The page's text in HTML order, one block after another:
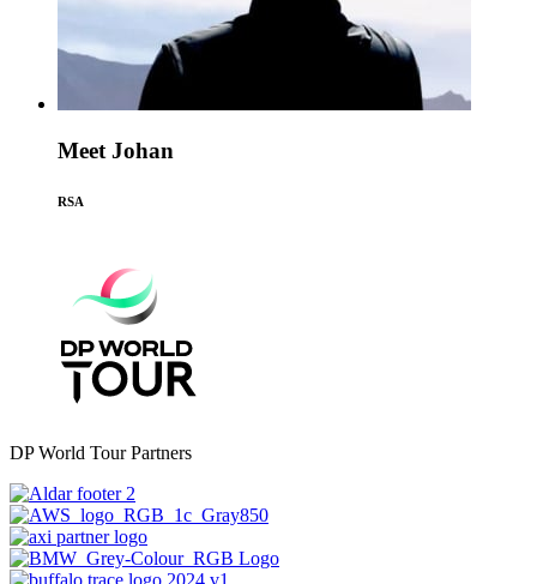
Meet Johan
RSA
DP World Tour Partners